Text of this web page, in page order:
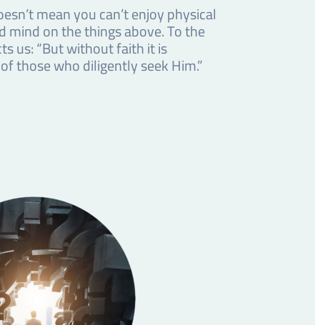
mean you can’t enjoy physical
on the things above. To the
us: “But without faith it is
those who diligently seek Him.”